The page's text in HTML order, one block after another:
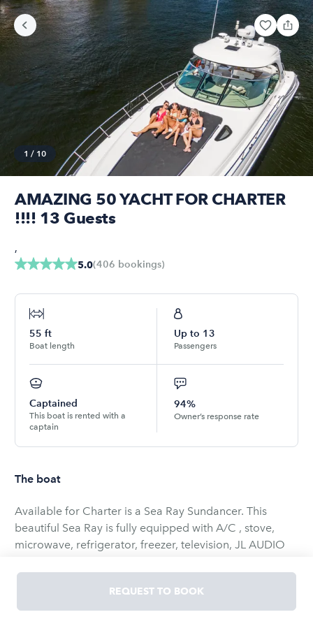
1 / 10
AMAZING 50 YACHT FOR CHARTER
!!!! 13 Guests
5.0(406 bookings)
,
55 ft
Boat length
Up to 13
Passengers
Captained
This boat is rented with a
captain
94%
Owner’s response rate
The boat
Available for Charter is a Sea Ray Sundancer. This
beautiful Sea Ray is fully equipped with A/C , stove,
microwave, refrigerator, freezer, television, JL AUDIO
Perfect for a day or Evening out on the water, Enjoy half
day, full day or overnight trips...Cruise the Intracoastal
REQUEST TO BOOK